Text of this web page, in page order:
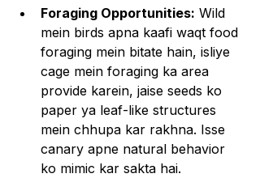
Foraging Opportunities: Wild
mein birds apna kaafi waqt food
foraging mein bitate hain, isliye
cage mein foraging ka area
provide karein, jaise seeds ko
paper ya leaf-like structures
mein chhupa kar rakhna. Isse
canary apne natural behavior
ko mimic kar sakta hai.